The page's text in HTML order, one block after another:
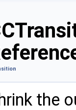
the